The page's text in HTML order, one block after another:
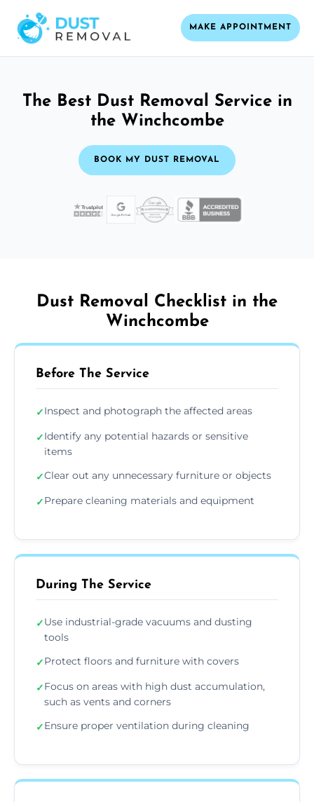
MAKE APPOINTMENT
The Best Dust Removal Service in
the Winchcombe
BOOK MY DUST REMOVAL
Dust Removal Checklist in the
Winchcombe
Before The Service
✓Inspect and photograph the affected areas
✓Identify any potential hazards or sensitive
items
✓Clear out any unnecessary furniture or objects
✓Prepare cleaning materials and equipment
During The Service
✓Use industrial-grade vacuums and dusting
tools
✓Protect floors and furniture with covers
✓Focus on areas with high dust accumulation,
such as vents and corners
✓Ensure proper ventilation during cleaning